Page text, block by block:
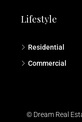
Lifestyle
Residential
Commercial
© Dream Real